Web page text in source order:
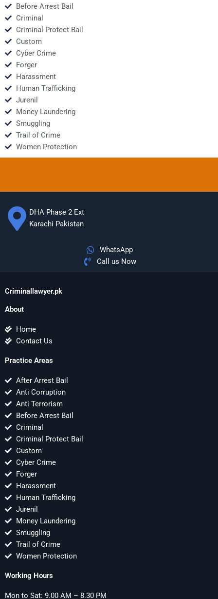
Before Arrest Bail
Criminal
Criminal Protect Bail
Custom
Cyber Crime
Forger
Harassment
Human Trafficking
Jurenil
Money Laundering
Smuggling
Trail of Crime
Women Protection
DHA Phase 2 Ext
Karachi Pakistan
WhatsApp
Call us Now
Criminallawyer.pk
About
Home
Contact Us
Practice Areas
After Arrest Bail
Anti Corruption
Anti Terrorism
Before Arrest Bail
Criminal
Criminal Protect Bail
Custom
Cyber Crime
Forger
Harassment
Human Trafficking
Jurenil
Money Laundering
Smuggling
Trail of Crime
Women Protection
Working Hours
Mon to Sat: 9.00 AM – 8.30 PM